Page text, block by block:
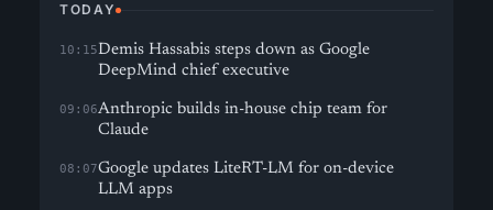
TODAY
10:15Demis Hassabis steps down as Google
DeepMind chief executive
09:06Anthropic builds in-house chip team for
Claude
08:07Google updates LiteRT-LM for on-device
LLM apps